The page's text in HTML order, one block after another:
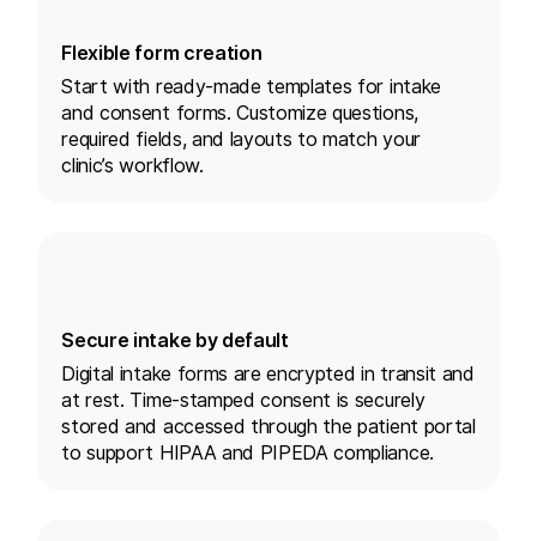
Flexible form creation
Start with ready-made templates for intake
and consent forms. Customize questions,
required fields, and layouts to match your
clinic’s workflow.
Secure intake by default
Digital intake forms are encrypted in transit and
at rest. Time-stamped consent is securely
stored and accessed through the patient portal
to support HIPAA and PIPEDA compliance.